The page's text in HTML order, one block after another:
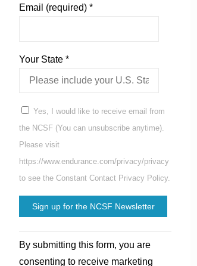
Email (required) *
Your State *
Yes, I would like to receive email from
the NCSF (You can unsubscribe anytime).
Please visit
https://www.endurance.com/privacy/privacy
to see the Constant Contact Privacy Policy.
Contact
By submitting this form, you are
consenting to receive marketing